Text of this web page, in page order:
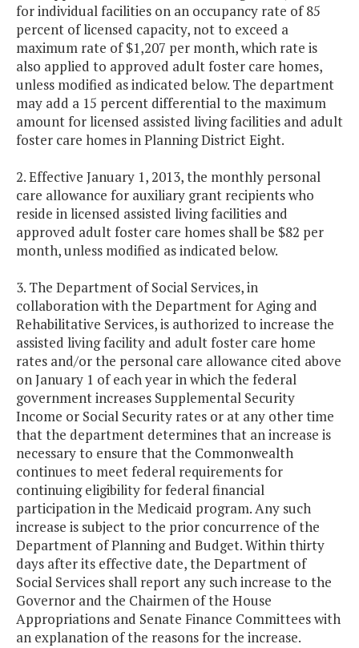
for individual facilities on an occupancy rate of 85
percent of licensed capacity, not to exceed a
maximum rate of $1,207 per month, which rate is
also applied to approved adult foster care homes,
unless modified as indicated below. The department
may add a 15 percent differential to the maximum
amount for licensed assisted living facilities and adult
foster care homes in Planning District Eight.
2. Effective January 1, 2013, the monthly personal
care allowance for auxiliary grant recipients who
reside in licensed assisted living facilities and
approved adult foster care homes shall be $82 per
month, unless modified as indicated below.
3. The Department of Social Services, in
collaboration with the Department for Aging and
Rehabilitative Services, is authorized to increase the
assisted living facility and adult foster care home
rates and/or the personal care allowance cited above
on January 1 of each year in which the federal
government increases Supplemental Security
Income or Social Security rates or at any other time
that the department determines that an increase is
necessary to ensure that the Commonwealth
continues to meet federal requirements for
continuing eligibility for federal financial
participation in the Medicaid program. Any such
increase is subject to the prior concurrence of the
Department of Planning and Budget. Within thirty
days after its effective date, the Department of
Social Services shall report any such increase to the
Governor and the Chairmen of the House
Appropriations and Senate Finance Committees with
an explanation of the reasons for the increase.